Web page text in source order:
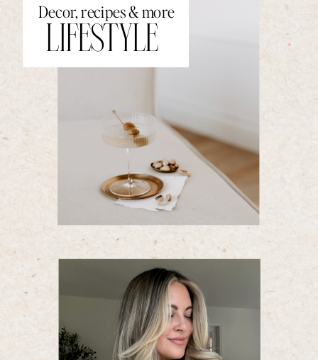
LIFESTYLE
Decor, recipes & more